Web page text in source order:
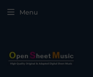
Menu